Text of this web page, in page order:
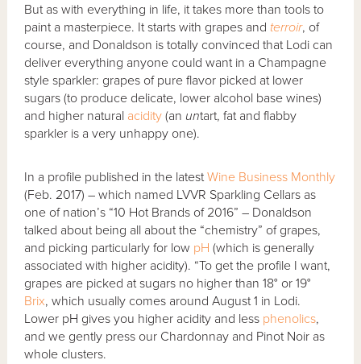
But as with everything in life, it takes more than tools to
paint a masterpiece. It starts with grapes and terroir, of
course, and Donaldson is totally convinced that Lodi can
deliver everything anyone could want in a Champagne
style sparkler: grapes of pure flavor picked at lower
sugars (to produce delicate, lower alcohol base wines)
and higher natural acidity (an untart, fat and flabby
sparkler is a very unhappy one).
In a profile published in the latestWine Business Monthly
(Feb. 2017) – which named LVVR Sparkling Cellars as
one of nation’s “10 Hot Brands of 2016” – Donaldson
talked about being all about the “chemistry” of grapes,
and picking particularly for low pH (which is generally
associated with higher acidity). “To get the profile I want,
grapes are picked at sugars no higher than 18° or 19°
Brix, which usually comes around August 1 in Lodi.
Lower pH gives you higher acidity and less phenolics,
and we gently press our Chardonnay and Pinot Noir as
whole clusters.